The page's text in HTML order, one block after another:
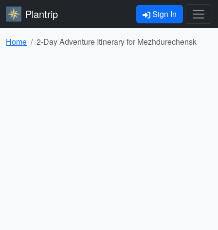
Plantrip Sign In
Home 2-Day Adventure Itinerary for Mezhdurechensk